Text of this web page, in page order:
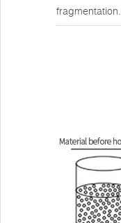
fragmentation.